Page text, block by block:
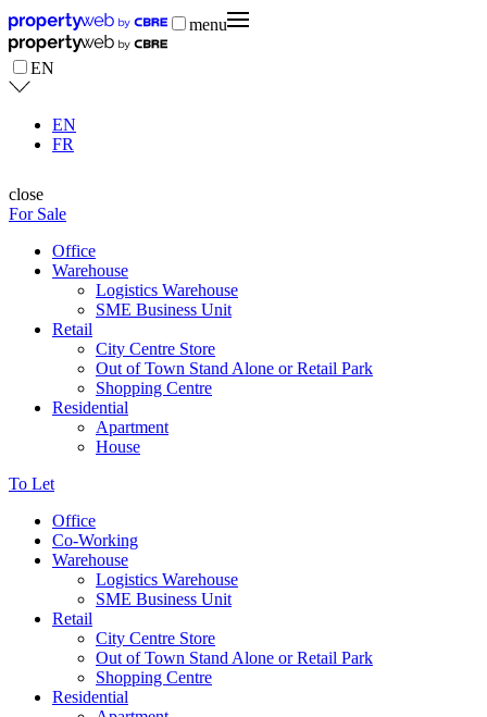
menu
EN
EN
FR
close
For Sale
Office
Warehouse
Logistics Warehouse
SME Business Unit
Retail
City Centre Store
Out of Town Stand Alone or Retail Park
Shopping Centre
Residential
Apartment
House
To Let
Office
Co-Working
Warehouse
Logistics Warehouse
SME Business Unit
Retail
City Centre Store
Out of Town Stand Alone or Retail Park
Shopping Centre
Residential